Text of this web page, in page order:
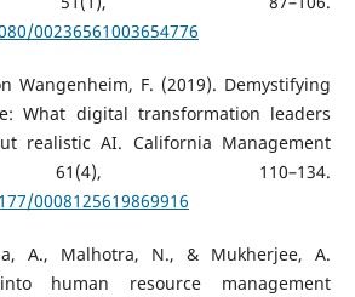
00236561003654776
Wangenheim, F. (2019). Demystifying
What digital transformation leaders
realistic AI. California Management
61(4), 110–134.
0008125619869916
A., Malhotra, N., & Mukherjee, A.
human resource management